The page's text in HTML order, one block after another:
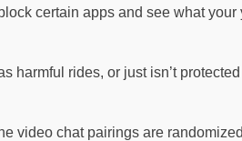
certain apps and see what
harmful rides, or just isn’t
video chat pairings are